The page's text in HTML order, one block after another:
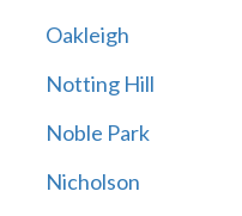
Oakleigh
Notting Hill
Noble Park
Nicholson